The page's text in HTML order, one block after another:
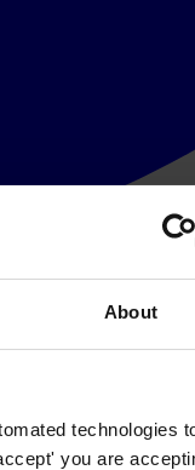
About
technologies
you are
Brazil, Georgia,
can help curb